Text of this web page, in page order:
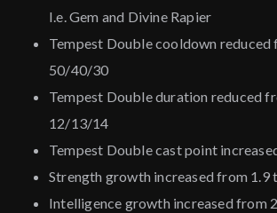
I.e. Gem and Divine Rapier
Tempest Double cooldown
50/40/30
Tempest Double duration reduced
12/13/14
Tempest Double cast point
Strength growth increased from 1.9
Intelligence growth increased from